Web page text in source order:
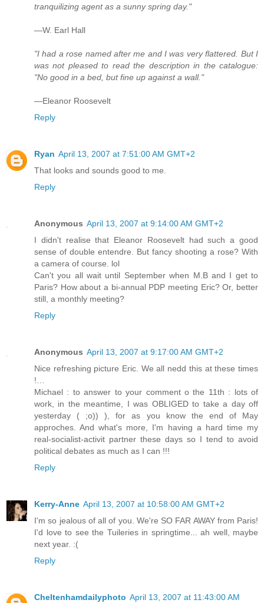
tranquilizing agent as a sunny spring day."
—W. Earl Hall
"I had a rose named after me and I was very flattered. But I
was not pleased to read the description in the catalogue:
"No good in a bed, but fine up against a wall."
—Eleanor Roosevelt
Reply
Ryan April 13, 2007 at 7:51:00 AM GMT+2
That looks and sounds good to me.
Reply
Anonymous April 13, 2007 at 9:14:00 AM GMT+2
I didn't realise that Eleanor Roosevelt had such a good
sense of double entendre. But fancy shooting a rose? With
a camera of course. lol
Can't you all wait until September when M.B and I get to
Paris? How about a bi-annual PDP meeting Eric? Or, better
still, a monthly meeting?
Reply
Anonymous April 13, 2007 at 9:17:00 AM GMT+2
Nice refreshing picture Eric. We all nedd this at these times
!…
Michael : to answer to your comment o the 11th : lots of
work, in the meantime, I was OBLIGED to take a day off
yesterday ( ;o)) ), for as you know the end of May
approches. And what's more, I'm having a hard time my
real-socialist-activit partner these days so I tend to avoid
political debates as much as I can !!!
Reply
Kerry-Anne April 13, 2007 at 10:58:00 AM GMT+2
I'm so jealous of all of you. We're SO FAR AWAY from Paris!
I'd love to see the Tuileries in springtime... ah well, maybe
next year. :(
Reply
Cheltenhamdailyphoto April 13, 2007 at 11:43:00 AM